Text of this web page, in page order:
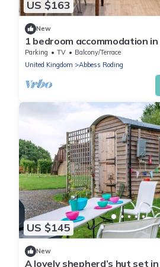
US $163
New
1 bedroom accommodation
Ashford
Parking TV
Balcony/Terrace
United Kingdom
Abbess Roding
US $145
New
A lovely shepherd’s hut set